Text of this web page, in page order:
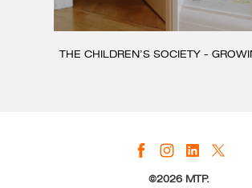
THE CHILDREN’S SOCIETY -
©2026 MTP.